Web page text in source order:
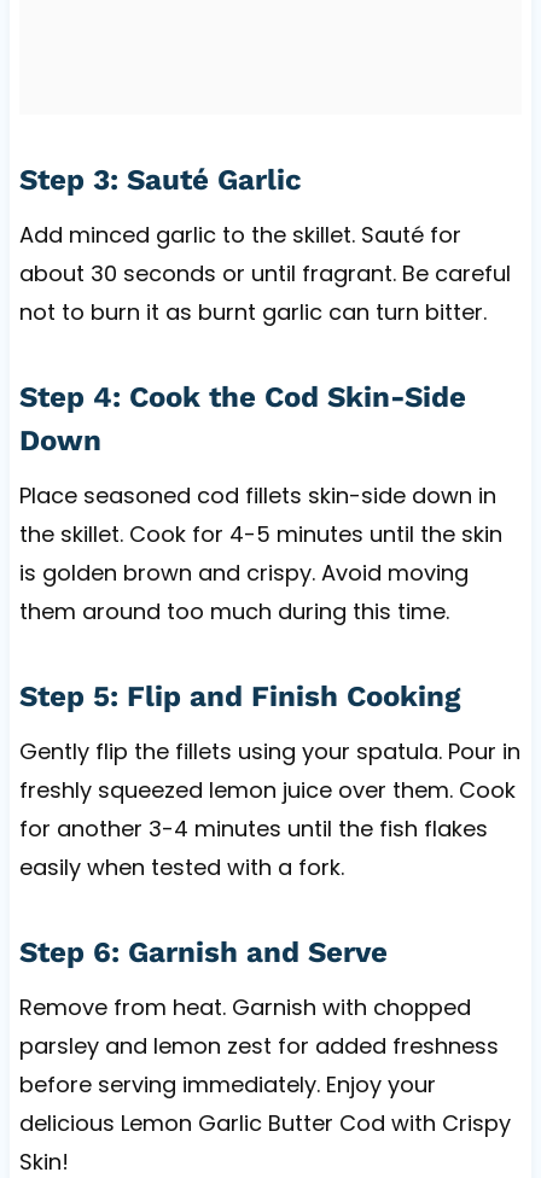
Step 3: Sauté Garlic
Add minced garlic to the skillet. Sauté for
about 30 seconds or until fragrant. Be careful
not to burn it as burnt garlic can turn bitter.
Step 4: Cook the Cod Skin-Side
Down
Place seasoned cod fillets skin-side down in
the skillet. Cook for 4-5 minutes until the skin
is golden brown and crispy. Avoid moving
them around too much during this time.
Step 5: Flip and Finish Cooking
Gently flip the fillets using your spatula. Pour in
freshly squeezed lemon juice over them. Cook
for another 3-4 minutes until the fish flakes
easily when tested with a fork.
Step 6: Garnish and Serve
Remove from heat. Garnish with chopped
parsley and lemon zest for added freshness
before serving immediately. Enjoy your
delicious Lemon Garlic Butter Cod with Crispy
Skin!